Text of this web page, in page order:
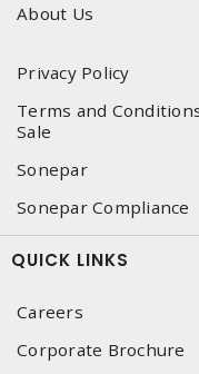
About Us
Privacy Policy
Terms and
Sale
Sonepar
Sonepar Compliance
QUICK LINKS
Careers
Corporate Brochure